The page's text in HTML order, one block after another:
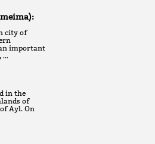
city of
important
…
in the
of
Ayl. On